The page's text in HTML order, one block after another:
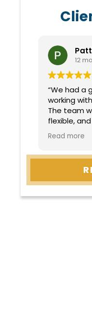
12
“We had a
working
The team
flexible,
throughout
They made
everything
and care.
Read more